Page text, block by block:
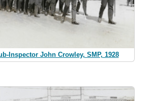
Inspector John Crowley, SMP, 1928